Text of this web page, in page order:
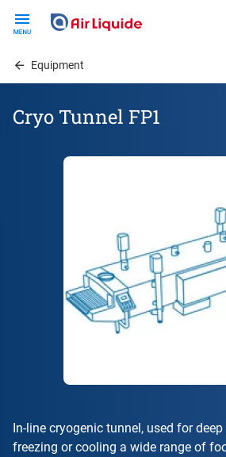
contentEquipment
Cryo Tunnel FP1
In-line cryogenic tunnel, used for
freezing or cooling a wide range of